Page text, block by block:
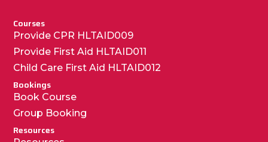
Courses
Provide CPR HLTAID009
Provide First Aid HLTAID011
Child Care First Aid HLTAID012
Bookings
Book Course
Group Booking
Resources